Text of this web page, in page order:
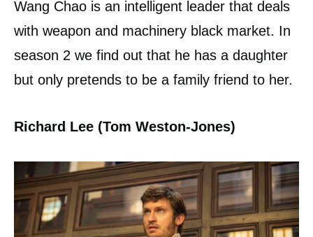
Wang Chao is an intelligent leader that deals
with weapon and machinery black market. In
season 2 we find out that he has a daughter
but only pretends to be a family friend to her.
Richard Lee (Tom Weston-Jones)